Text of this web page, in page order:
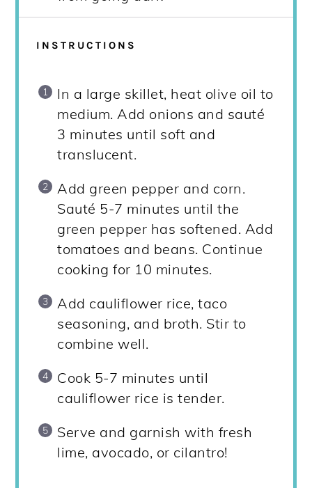
INSTRUCTIONS
In a large skillet, heat olive oil to
medium. Add onions and sauté
3 minutes until soft and
translucent.
Add green pepper and corn.
Sauté 5-7 minutes until the
green pepper has softened. Add
tomatoes and beans. Continue
cooking for 10 minutes.
Add cauliflower rice, taco
seasoning, and broth. Stir to
combine well.
Cook 5-7 minutes until
cauliflower rice is tender.
Serve and garnish with fresh
lime, avocado, or cilantro!